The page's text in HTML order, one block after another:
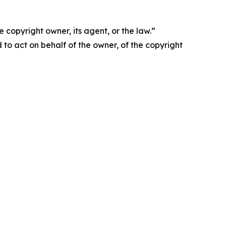
owner, its agent, or the law.”
act on behalf of the owner, of the copyright